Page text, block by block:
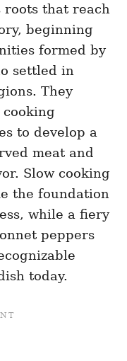
roots that reach
beginning
formed by
settled in
They
to develop a
meat and
Slow cooking
the foundation
while a fiery
peppers
today.